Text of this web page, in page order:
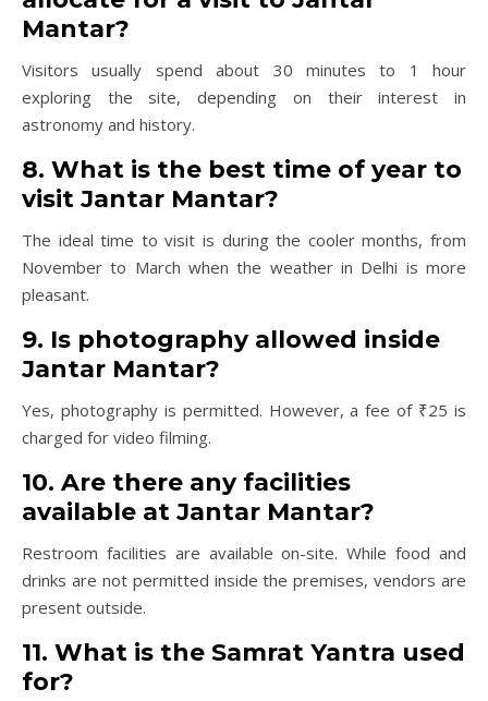
Mantar?
Visitors usually spend about 30 minutes to 1 hour
exploring the site, depending on their interest in
astronomy and history.
8. What is the best time of year to
visit Jantar Mantar?
The ideal time to visit is during the cooler months, from
November to March when the weather in Delhi is more
pleasant.
9. Is photography allowed inside
Jantar Mantar?
Yes, photography is permitted. However, a fee of ₹25 is
charged for video filming.
10. Are there any facilities
available at Jantar Mantar?
Restroom facilities are available on-site. While food and
drinks are not permitted inside the premises, vendors are
present outside.
11. What is the Samrat Yantra used
for?